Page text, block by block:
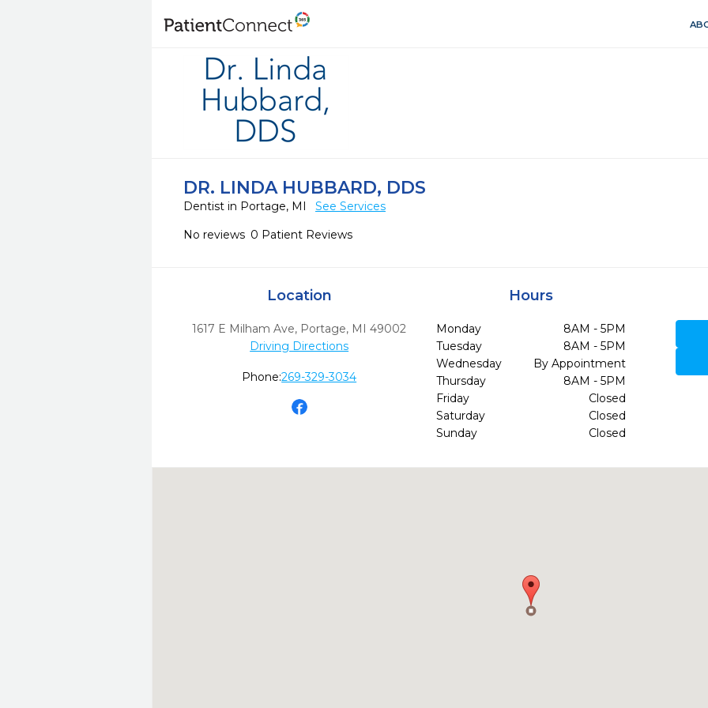
DR. LINDA HUBBARD, DDS
Dentist in Portage, MI
See Services
No reviews 0 Patient Reviews
Location
1617 E Milham Ave, Portage, MI 49002
Driving Directions
Phone:269-329-3034
Hours
Monday
8AM - 5PM
Tuesday
8AM - 5PM
Wednesday
By Appointment
Thursday
8AM - 5PM
Friday
Closed
Saturday
Closed
Sunday
Closed